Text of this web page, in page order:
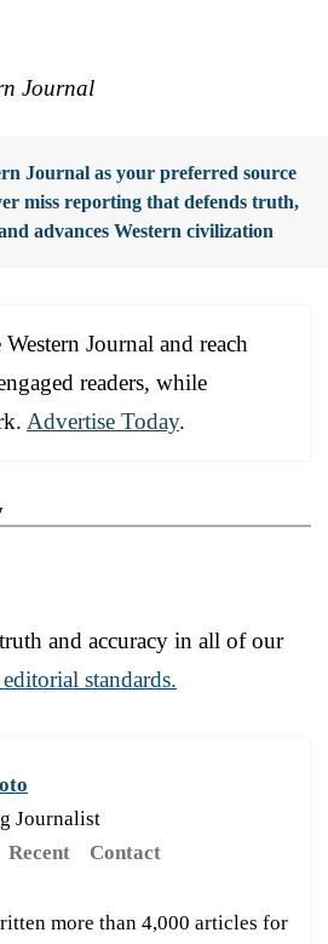
Journal
Journal as your preferred source
miss reporting that defends truth,
advances Western civilization
Journal and reach
readers, while
Advertise Today.
and accuracy in all of our
standards.
Journalist
Recent Contact
more than 4,000 articles for